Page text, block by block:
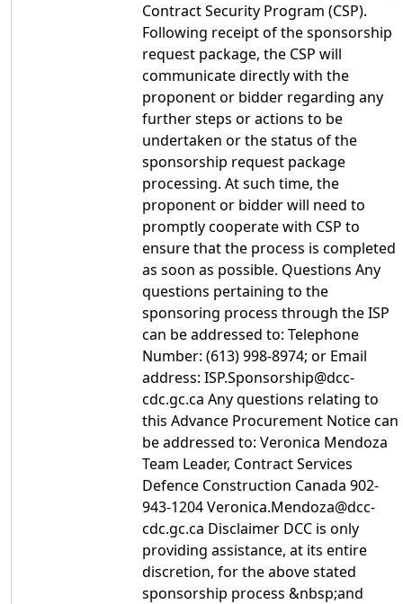
Contract Security Program (CSP).
Following receipt of the sponsorship
request package, the CSP will
communicate directly with the
proponent or bidder regarding any
further steps or actions to be
undertaken or the status of the
sponsorship request package
processing. At such time, the
proponent or bidder will need to
promptly cooperate with CSP to
ensure that the process is completed
as soon as possible. Questions Any
questions pertaining to the
sponsoring process through the ISP
can be addressed to: Telephone
Number: (613) 998-8974; or Email
address: ISP.Sponsorship@dcc-
cdc.gc.ca Any questions relating to
this Advance Procurement Notice can
be addressed to: Veronica Mendoza
Team Leader, Contract Services
Defence Construction Canada 902-
943-1204 Veronica.Mendoza@dcc-
cdc.gc.ca Disclaimer DCC is only
providing assistance, at its entire
discretion, for the above stated
sponsorship process &nbsp;and